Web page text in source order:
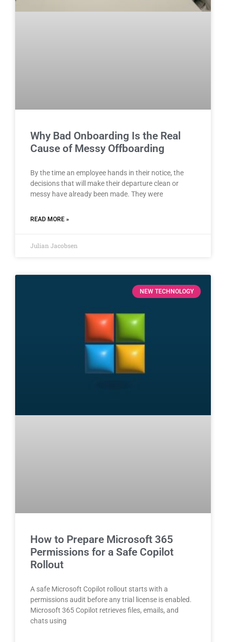
Why Bad Onboarding Is the Real
Cause of Messy Offboarding
By the time an employee hands in their notice, the
decisions that will make their departure clean or
messy have already been made. They were
READ MORE »
Julian Jacobsen
NEW TECHNOLOGY
How to Prepare Microsoft 365
Permissions for a Safe Copilot
Rollout
A safe Microsoft Copilot rollout starts with a
permissions audit before any trial license is enabled.
Microsoft 365 Copilot retrieves files, emails, and
chats using